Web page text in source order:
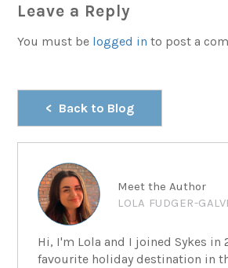
Leave a Reply
You must be logged in to post a
Back to Blog
Meet the Author
LOLA FUDGER-
Hi, I'm Lola and I joined Sykes in
favourite holiday destination in